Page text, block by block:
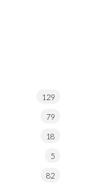
129
79
18
5
82